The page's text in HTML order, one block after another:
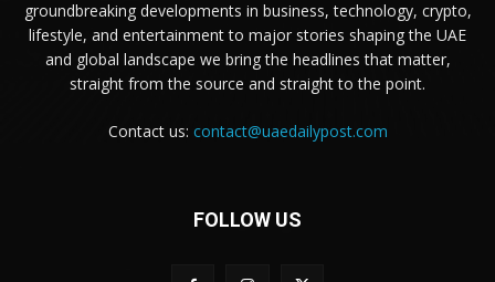
groundbreaking developments in business, technology, crypto,
lifestyle, and entertainment to major stories shaping the UAE
and global landscape we bring the headlines that matter,
straight from the source and straight to the point.
Contact us: contact@uaedailypost.com
FOLLOW US